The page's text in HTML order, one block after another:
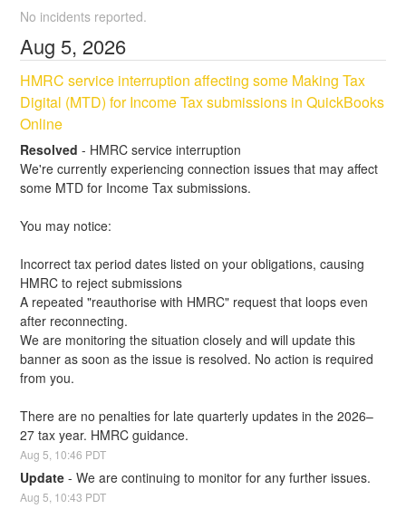
No incidents reported.
Aug 5, 2026
HMRC service interruption affecting some Making Tax
Digital (MTD) for Income Tax submissions in QuickBooks
Online
Resolved - HMRC service interruption
We're currently experiencing connection issues that may affect
some MTD for Income Tax submissions.
You may notice:
Incorrect tax period dates listed on your obligations, causing
HMRC to reject submissions
A repeated "reauthorise with HMRC" request that loops even
after reconnecting.
We are monitoring the situation closely and will update this
banner as soon as the issue is resolved. No action is required
from you.
There are no penalties for late quarterly updates in the 2026–
27 tax year. HMRC guidance.
Aug 5 10:46 PDT
Update -We are continuing to monitor for any further issues.
Aug 5 10:43 PDT